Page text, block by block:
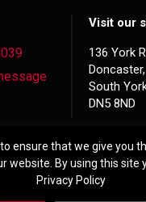
Visit our
136 York
Doncaster,
South
DN5 8ND
ensure that we give you
website. By using this site
Privacy Policy